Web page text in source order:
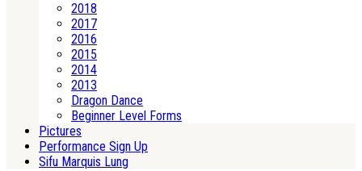
2018
2017
2016
2015
2014
2013
Dragon Dance
Beginner Level Forms
Pictures
Performance Sign Up
Sifu Marquis Lung